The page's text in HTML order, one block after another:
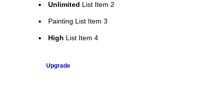
Unlimited List Item 2
Painting List Item 3
High List Item 4
Upgrade